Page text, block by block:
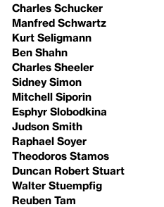
Charles Schucker
Manfred Schwartz
Kurt Seligmann
Ben Shahn
Charles Sheeler
Sidney Simon
Mitchell Siporin
Esphyr Slobodkina
Judson Smith
Raphael Soyer
Theodoros Stamos
Duncan Robert Stuart
Walter Stuempfig
Reuben Tam